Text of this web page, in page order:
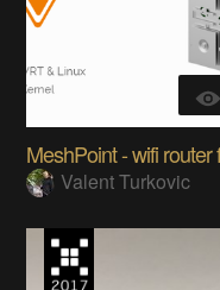
MeshPoint - wifi
Valent Turkovic